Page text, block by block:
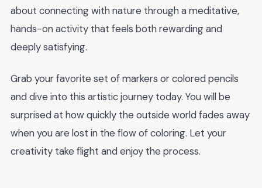
about connecting with nature through a meditative,
hands-on activity that feels both rewarding and
deeply satisfying.
Grab your favorite set of markers or colored pencils
and dive into this artistic journey today. You will be
surprised at how quickly the outside world fades away
when you are lost in the flow of coloring. Let your
creativity take flight and enjoy the process.